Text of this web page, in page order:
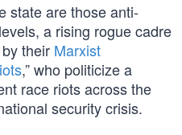
state are those anti-
a rising rogue cadre
their Marxist
,” who politicize a
race riots across the
security crisis.